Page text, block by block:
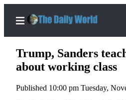
Home
Trump, Sanders
about working class
Published 10:00 pm Tuesday,